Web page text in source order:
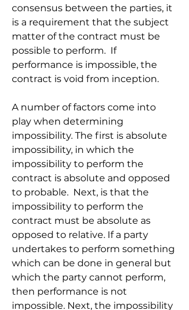
consensus between the parties, it
is a requirement that the subject
matter of the contract must be
possible to perform.  If
performance is impossible, the
contract is void from inception.
A number of factors come into
play when determining
impossibility. The first is absolute
impossibility, in which the
impossibility to perform the
contract is absolute and opposed
to probable.  Next, is that the
impossibility to perform the
contract must be absolute as
opposed to relative. If a party
undertakes to perform something
which can be done in general but
which the party cannot perform,
then performance is not
impossible. Next, the impossibility